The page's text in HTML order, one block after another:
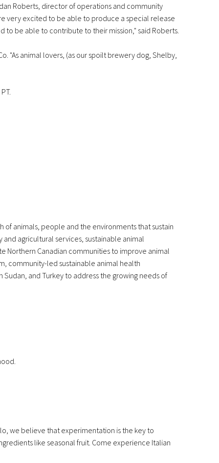
Roberts, director of operations and community
very excited to be able to produce a special release
to be able to contribute to their mission," said Roberts.
"As animal lovers, (as our spoilt brewery dog, Shelby,
of animals, people and the environments that sustain
agricultural services, sustainable animal
Northern Canadian communities to improve animal
community-led sustainable animal health
and Turkey to address the growing needs of
we believe that experimentation is the key to
like seasonal fruit. Come experience Italian